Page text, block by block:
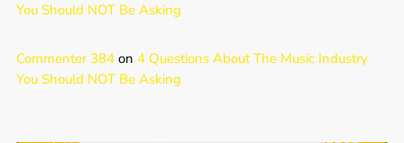
You Should NOT Be Asking
Commenter 384 on 4 Questions About The Music Industry
You Should NOT Be Asking